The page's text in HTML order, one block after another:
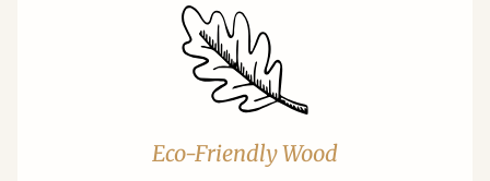
Eco-Friendly Wood